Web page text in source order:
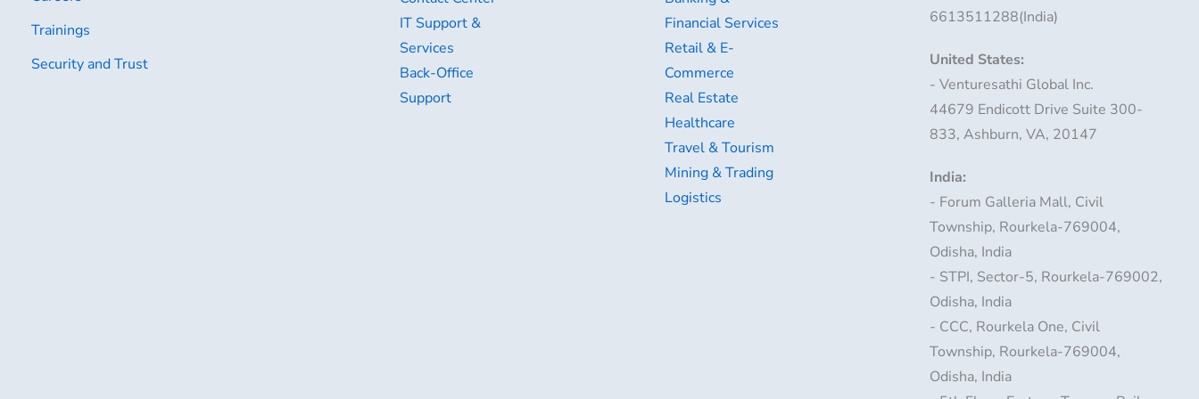
Trainings
Security and Trust
IT Support &
Services
Back-Office
Support
Financial Services
Retail & E-
Commerce
Real Estate
Healthcare
Travel & Tourism
Mining & Trading
Logistics
6613511288(India)
United States:
- Venturesathi Global Inc.
44679 Endicott Drive Suite 300-
833, Ashburn, VA, 20147
India:
- Forum Galleria Mall, Civil
Township, Rourkela-769004,
Odisha, India
- STPI, Sector-5, Rourkela-769002,
Odisha, India
- CCC, Rourkela One, Civil
Township, Rourkela-769004,
Odisha, India